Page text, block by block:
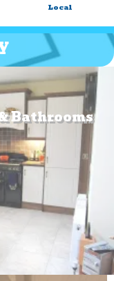
Local
Bathrooms